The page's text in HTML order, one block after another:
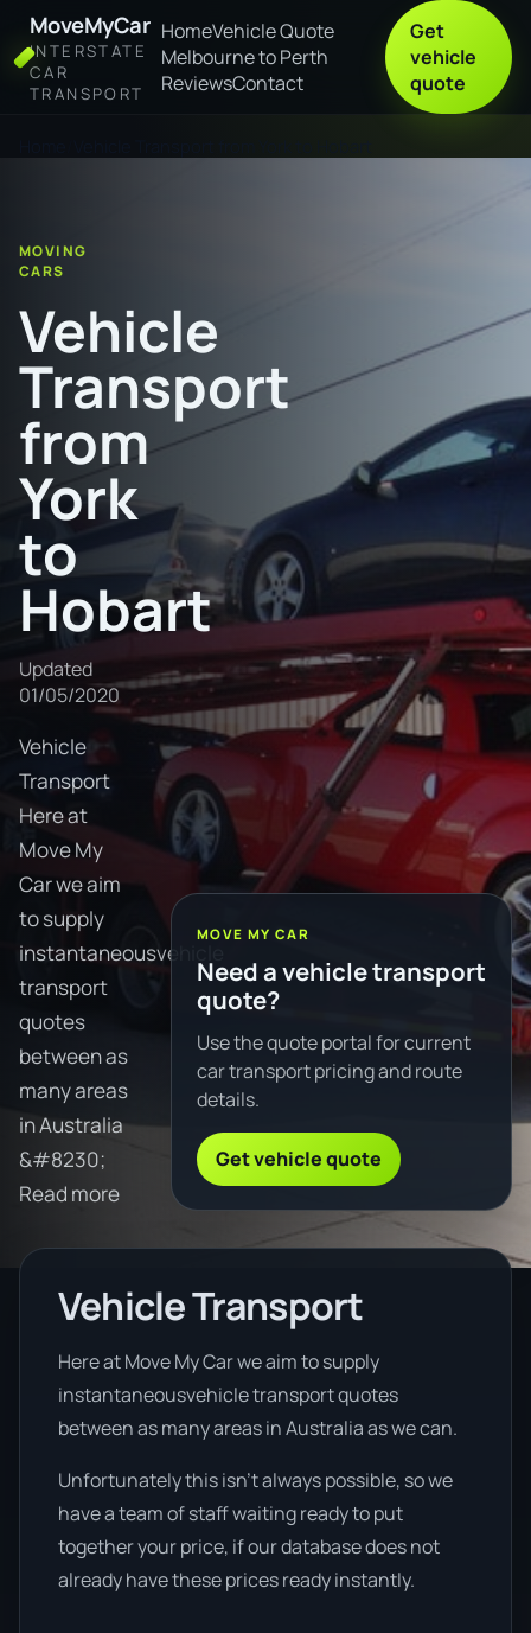
MoveMyCar
INTERSTATE
CAR
TRANSPORT
HomeVehicle Quote
Melbourne to Perth
ReviewsContact
Get
vehicle
quote
MOVING
CARS
Vehicle
Transport
from
York
to
Hobart
Updated
01/05/2020
Vehicle
Transport
Here at
Move My
Car we aim
to supply
instantaneousvehicle
transport
quotes
between as
many areas
in Australia
&#8230;
Read more
MOVE MY CAR
Need a vehicle transport
quote?
Use the quote portal for current
car transport pricing and route
details.
Get vehicle quote
Vehicle Transport
Here at Move My Car we aim to supply
instantaneousvehicle transport quotes
between as many areas in Australia as we can.
Unfortunately this isn’t always possible, so we
have a team of staff waiting ready to put
together your price, if our database does not
already have these prices ready instantly.